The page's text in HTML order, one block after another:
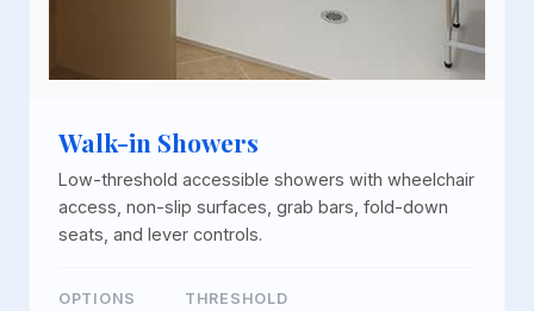
Walk-in Showers
Low-threshold accessible showers with wheelchair
access, non-slip surfaces, grab bars, fold-down
seats, and lever controls.
OPTIONS THRESHOLD